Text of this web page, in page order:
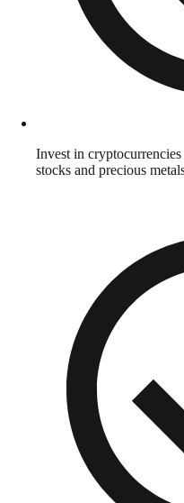
Invest in
stocks and precious